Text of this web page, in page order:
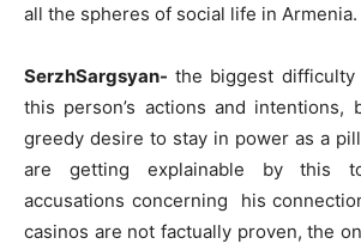
all the spheres of social life in Armenia.
SerzhSargsyan- the biggest
this person’s actions and
greedy desire to stay in power as a
are getting explainable by this
accusations concerning his
casinos are not factually proven, the